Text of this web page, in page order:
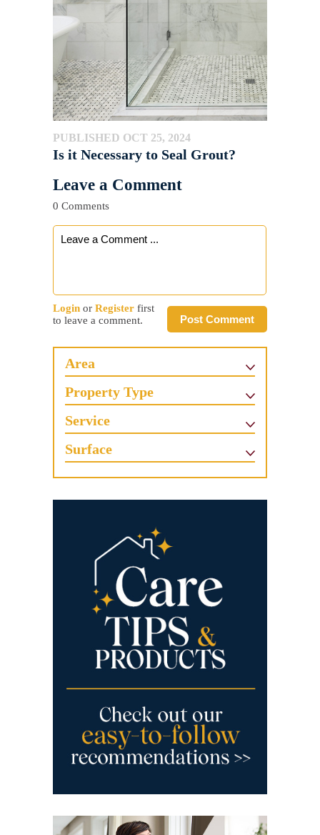
PUBLISHED OCT 25, 2024
Is it Necessary to Seal Grout?
Leave a Comment
0 Comments
Post Comment
Login or Register first
to leave a comment.
Area
Property Type
Service
Surface